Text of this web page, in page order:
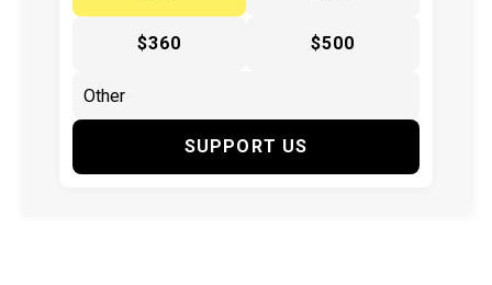
$360 $500
SUPPORT US